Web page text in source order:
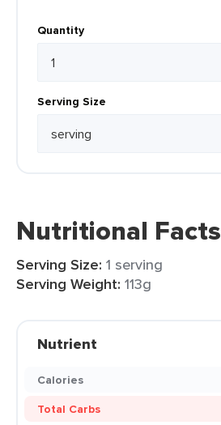
Quantity
Serving Size
Nutritional Facts
Serving Size: 1 serving
Serving Weight: 113g
Nutrient
Calories
Total Carbs